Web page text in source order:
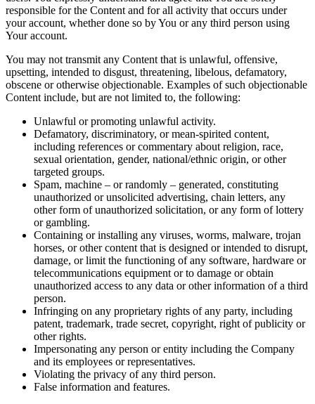
responsible for the Content and for all activity that occurs under
your account, whether done so by You or any third person using
Your account.
You may not transmit any Content that is unlawful, offensive,
upsetting, intended to disgust, threatening, libelous, defamatory,
obscene or otherwise objectionable. Examples of such objectionable
Content include, but are not limited to, the following:
Unlawful or promoting unlawful activity.
Defamatory, discriminatory, or mean-spirited content,
including references or commentary about religion, race,
sexual orientation, gender, national/ethnic origin, or other
targeted groups.
Spam, machine – or randomly – generated, constituting
unauthorized or unsolicited advertising, chain letters, any
other form of unauthorized solicitation, or any form of lottery
or gambling.
Containing or installing any viruses, worms, malware, trojan
horses, or other content that is designed or intended to disrupt,
damage, or limit the functioning of any software, hardware or
telecommunications equipment or to damage or obtain
unauthorized access to any data or other information of a third
person.
Infringing on any proprietary rights of any party, including
patent, trademark, trade secret, copyright, right of publicity or
other rights.
Impersonating any person or entity including the Company
and its employees or representatives.
Violating the privacy of any third person.
False information and features.